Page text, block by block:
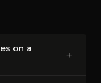
on a
+